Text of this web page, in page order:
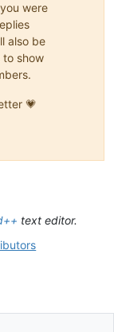
were
also be
show
💗
text editor.